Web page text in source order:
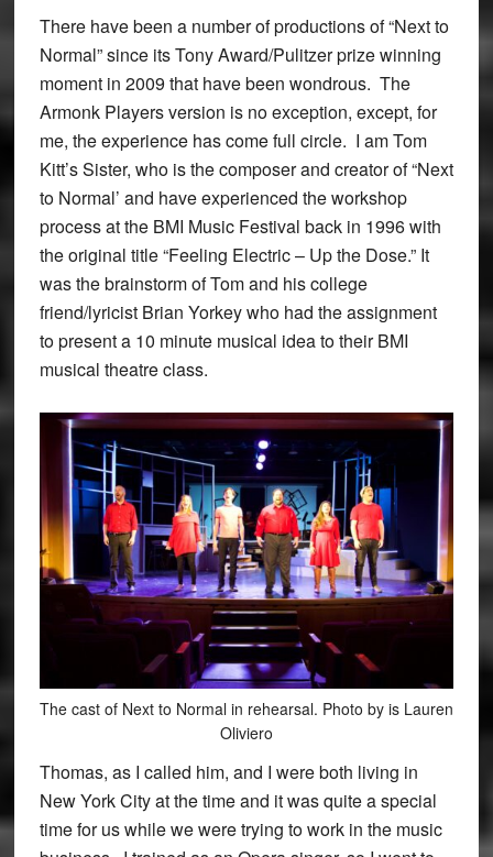
There have been a number of productions of “Next to
Normal” since its Tony Award/Pulitzer prize winning
moment in 2009 that have been wondrous. The
Armonk Players version is no exception, except, for
me, the experience has come full circle. I am Tom
Kitt’s Sister, who is the composer and creator of “Next
to Normal’ and have experienced the workshop
process at the BMI Music Festival back in 1996 with
the original title “Feeling Electric – Up the Dose.” It
was the brainstorm of Tom and his college
friend/lyricist Brian Yorkey who had the assignment
to present a 10 minute musical idea to their BMI
musical theatre class.
The cast of Next to Normal in rehearsal. Photo by is Lauren
Oliviero
Thomas, as I called him, and I were both living in
New York City at the time and it was quite a special
time for us while we were trying to work in the music